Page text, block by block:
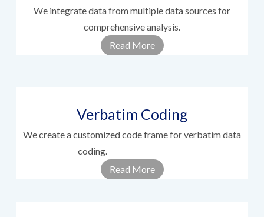
We integrate data from multiple data sources for
comprehensive analysis.
Read More
Verbatim Coding
We create a customized code frame for verbatim data
coding.
Read More